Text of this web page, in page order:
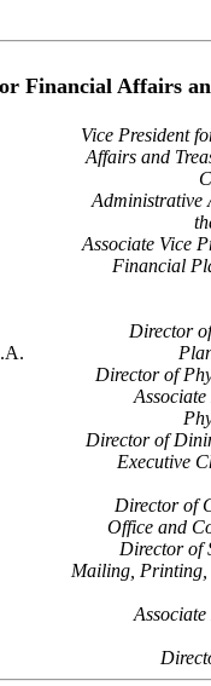
Financial Affairs
Vice President
Affairs and
Administrative
Associate Vice
Financial
Director
Director of
Director of
Executive
Director of
Office and
Director of
Mailing, Printing,